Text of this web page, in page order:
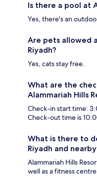
Is there a pool at
Yes, there's an
Are pets allowed
Riyadh?
Yes, cats stay free.
What are the
Alammariah Hills
Check-in start time:
Check-out time is
What is there to
Riyadh and
Alammariah Hills
well as a fitness